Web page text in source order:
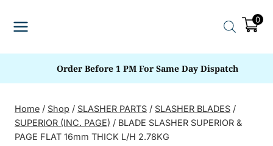
0
Order Before 1 PM For Same Day Dispatch
Home / Shop / SLASHER PARTS / SLASHER BLADES /
SUPERIOR (INC. PAGE) / BLADE SLASHER SUPERIOR &
PAGE FLAT 16mm THICK L/H 2.78KG